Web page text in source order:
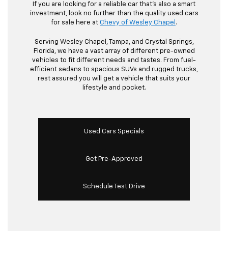
If you are looking for a reliable car that's also a smart
investment, look no further than the quality used cars
for sale here at Chevy of Wesley Chapel .
Serving Wesley Chapel, Tampa, and Crystal Springs,
Florida, we have a vast array of different pre-owned
vehicles to fit different needs and tastes. From fuel-
efficient sedans to spacious SUVs and rugged trucks,
rest assured you will get a vehicle that suits your
lifestyle and pocket.
Used Cars Specials
Get Pre-Approved
Schedule Test Drive